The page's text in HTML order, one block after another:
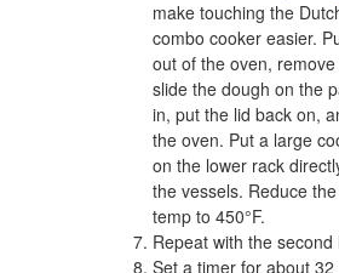
make touching the
combo cooker easier.
out of the oven,
slide the dough on the
in, put the lid back on,
the oven. Put a large
on the lower rack
the vessels. Reduce
temp to 450°F.
Repeat with the second
Set a timer for about 32